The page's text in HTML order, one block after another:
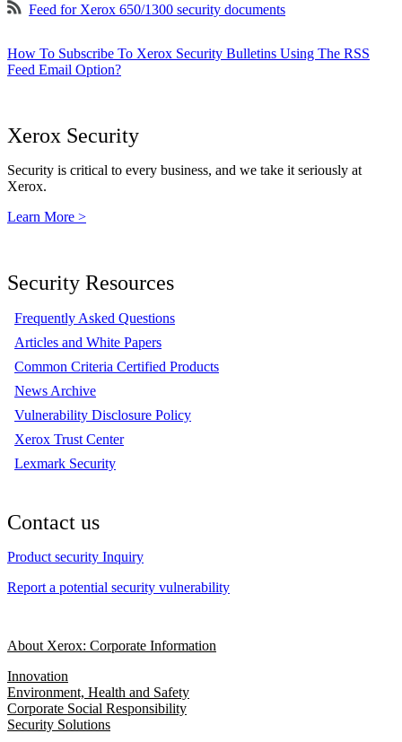
Feed for Xerox 650/1300 security documents
How To Subscribe To Xerox Security Bulletins Using The RSS
Feed Email Option?
Xerox Security
Security is critical to every business, and we take it seriously at
Xerox.
Learn More >
Security Resources
Frequently Asked Questions
Articles and White Papers
Common Criteria Certified Products
News Archive
Vulnerability Disclosure Policy
Xerox Trust Center
Lexmark Security
Contact us
Product security Inquiry
Report a potential security vulnerability
About Xerox: Corporate Information
Innovation
Environment, Health and Safety
Corporate Social Responsibility
Security Solutions